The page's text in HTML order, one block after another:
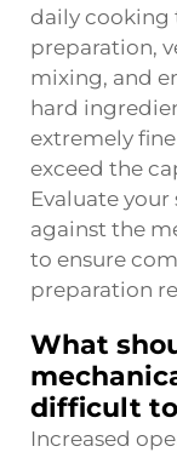
daily cooking
preparation,
mixing, and
hard
extremely
exceed the
Evaluate
against the
to ensure
preparation
What
difficult
Increased